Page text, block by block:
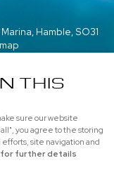
Hamble, SO31
|Used Boats
|
THIS
sure our website
you agree to the storing
site navigation and
for further details